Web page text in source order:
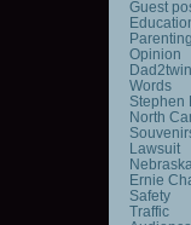
Guest
Parenting
Opinion
Words
Stephen
North
Lawsuit
Nebraska
Ernie
Safety
Traffic